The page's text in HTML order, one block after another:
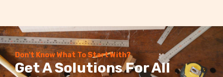
Don't Know What To Start With?
Get A Solutions For All